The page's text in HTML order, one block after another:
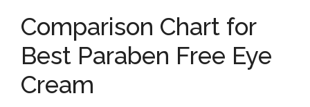
Eye Brightener Eye Cream Skin Care
Check it
Amazon
10
Neutrogena Rapid Wrinkle Repair Retinol Anti-
Wrinkle Eye Cream for Dark Circles
Comparison Chart for
Best Paraben Free Eye
Cream